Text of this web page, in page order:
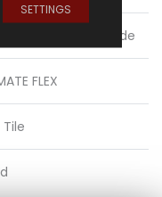
Above Or Below Grade
FLEX
SETTINGS